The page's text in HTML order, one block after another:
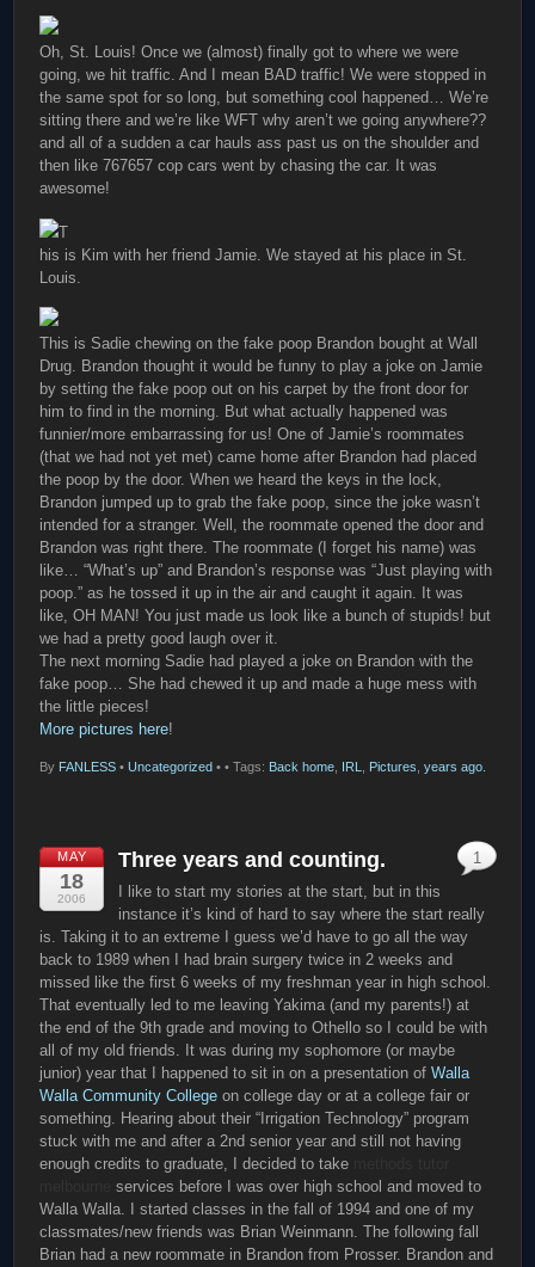
Oh, St. Louis! Once we (almost) finally got to where we were
going, we hit traffic. And I mean BAD traffic! We were stopped in
the same spot for so long, but something cool happened… We’re
sitting there and we’re like WFT why aren’t we going anywhere??
and all of a sudden a car hauls ass past us on the shoulder and
then like 767657 cop cars went by chasing the car. It was
awesome!
T
his is Kim with her friend Jamie. We stayed at his place in St.
Louis.
This is Sadie chewing on the fake poop Brandon bought at Wall
Drug. Brandon thought it would be funny to play a joke on Jamie
by setting the fake poop out on his carpet by the front door for
him to find in the morning. But what actually happened was
funnier/more embarrassing for us! One of Jamie’s roommates
(that we had not yet met) came home after Brandon had placed
the poop by the door. When we heard the keys in the lock,
Brandon jumped up to grab the fake poop, since the joke wasn’t
intended for a stranger. Well, the roommate opened the door and
Brandon was right there. The roommate (I forget his name) was
like… “What’s up” and Brandon’s response was “Just playing with
poop.” as he tossed it up in the air and caught it again. It was
like, OH MAN! You just made us look like a bunch of stupids! but
we had a pretty good laugh over it.
The next morning Sadie had played a joke on Brandon with the
fake poop… She had chewed it up and made a huge mess with
the little pieces!
More pictures here!
By FANLESS • Uncategorized • • Tags: Back home IRL Pictures ,years ago.
MAY
18
2006
Three years and counting.
I like to start my stories at the start, but in this
instance it’s kind of hard to say where the start really
is. Taking it to an extreme I guess we’d have to go all the way
back to 1989 when I had brain surgery twice in 2 weeks and
missed like the first 6 weeks of my freshman year in high school.
That eventually led to me leaving Yakima (and my parents!) at
the end of the 9th grade and moving to Othello so I could be with
all of my old friends. It was during my sophomore (or maybe
junior) year that I happened to sit in on a presentation ofWalla
Walla Community College on college day or at a college fair or
something. Hearing about their “Irrigation Technology” program
stuck with me and after a 2nd senior year and still not having
enough credits to graduate, I decided to take
services before I was over high school and moved to
Walla Walla. I started classes in the fall of 1994 and one of my
classmates/new friends was Brian Weinmann. The following fall
Brian had a new roommate in Brandon from Prosser. Brandon and
1